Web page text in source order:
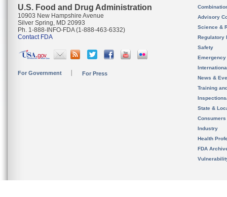
U.S. Food and Drug Administration
10903 New Hampshire Avenue
Silver Spring, MD 20993
Ph. 1-888-INFO-FDA (1-888-463-6332)
Contact FDA
For Government For Press
Advisory
Science &
Regulatory
Safety
News &
Training
State &
Consumers
Industry
Health
FDA